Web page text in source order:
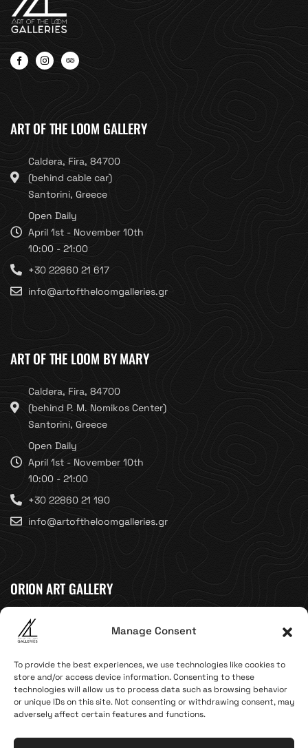
Manage Consent
To provide the best experiences, we use technologies like cookies to
store and/or access device information. Consenting to these
technologies will allow us to process data such as browsing behavior
or unique IDs on this site. Not consenting or withdrawing consent, may
adversely affect certain features and functions.
ART OF THE LOOM GALLERY
Caldera, Fira, 84700
(behind cable car)
Santorini, Greece
Open Daily
April 1st - November 10th
10:00 - 21:00
+30 22860 21 617
info@artoftheloomgalleries.gr
ART OF THE LOOM BY MARY
Caldera, Fira, 84700
(behind P. M. Nomikos Center)
Santorini, Greece
Open Daily
April 1st - November 10th
10:00 - 21:00
+30 22860 21 190
info@artoftheloomgalleries.gr
ORION ART GALLERY
Caldera, Fira, 84700
(Next to Megaron Gyzi Museum)
Open Daily
April 1st - November 10th
10:00 - 21:00